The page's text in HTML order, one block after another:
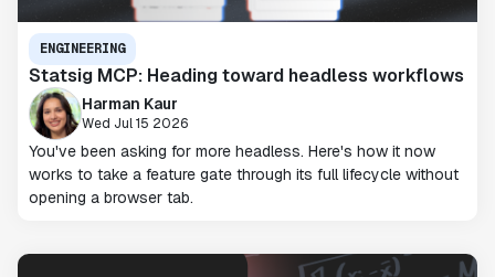
ENGINEERING
Statsig MCP: Heading toward headless workflows
Harman Kaur
Wed Jul 15 2026
You've been asking for more headless. Here's how it now
works to take a feature gate through its full lifecycle without
opening a browser tab.